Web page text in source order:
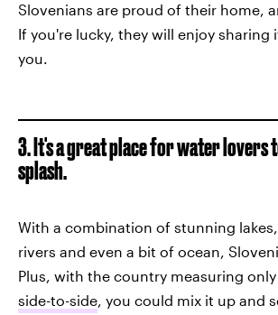
Slovenians are proud of their home,
If you're lucky, they will enjoy sharing
you.
3. It's a great place for water lovers
splash.
With a combination of stunning
rivers and even a bit of ocean,
Plus, with the country measuring only
side-to-side, you could mix it up and